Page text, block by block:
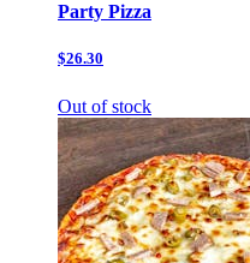
Party Pizza
$26.30
Out of stock